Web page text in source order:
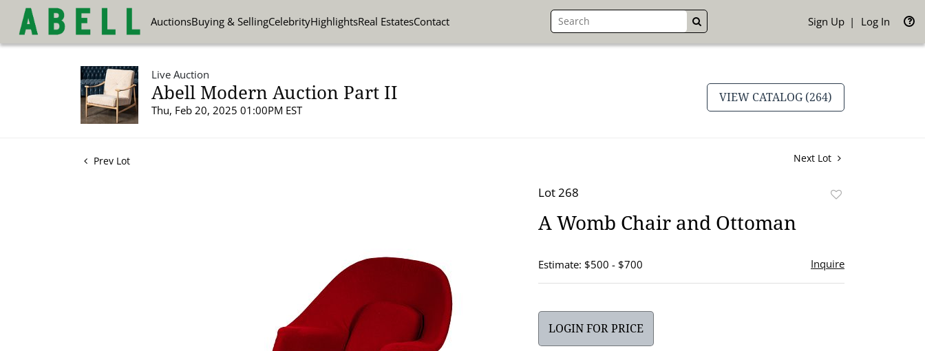
AuctionsBuying & SellingCelebrityHighlightsReal EstatesContact GO Sign Up Log In
Live Auction
Abell Modern Auction Part II
Thu, Feb 20, 2025 01:00PM EST
VIEW CATALOG (264)
Prev Lot Next Lot
Lot 268
A Womb Chair and Ottoman
Estimate: $500 - $700 Inquire
LOGIN FOR PRICE